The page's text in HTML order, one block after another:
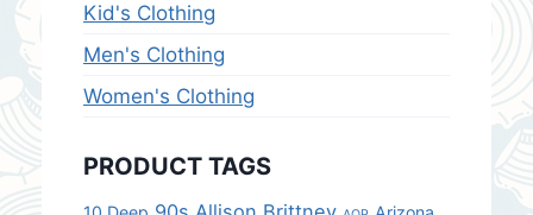
Kid's Clothing
Men's Clothing
Women's Clothing
PRODUCT TAGS